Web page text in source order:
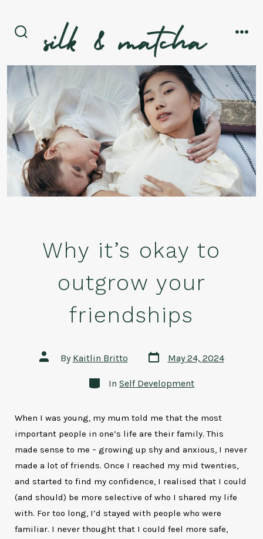
contentsearch
toggle
Why it’s okay to
outgrow your
friendships
Post
author
By Kaitlin Britto
Post
date
May 24, 2024
Categories
In Self Development
When I was young, my mum told me that the most
important people in one’s life are their family. This
made sense to me – growing up shy and anxious, I never
made a lot of friends. Once I reached my mid twenties,
and started to find my confidence, I realised that I could
(and should) be more selective of who I shared my life
with. For too long, I’d stayed with people who were
familiar. I never thought that I could feel more safe,